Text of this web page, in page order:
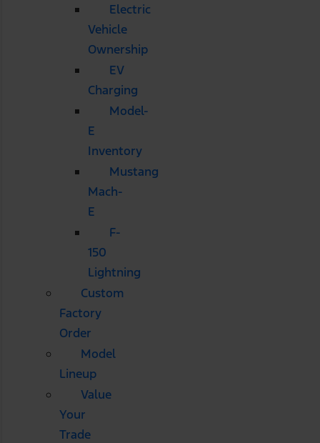
Electric
Vehicle
Ownership
EV
Charging
Model-
E
Inventory
Mustang
Mach-
E
F-
150
Lightning
Custom
Factory
Order
Model
Lineup
Value
Your
Trade